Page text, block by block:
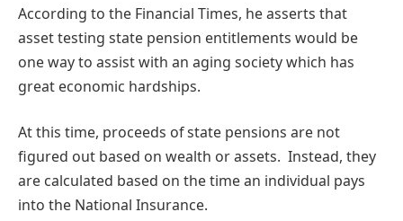
According to the Financial Times, he asserts that
asset testing state pension entitlements would be
one way to assist with an aging society which has
great economic hardships.
At this time, proceeds of state pensions are not
figured out based on wealth or assets. Instead, they
are calculated based on the time an individual pays
into the National Insurance.